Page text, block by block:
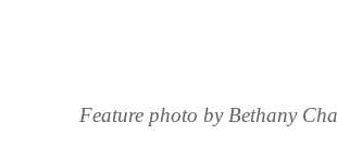
Feature photo by Bethany